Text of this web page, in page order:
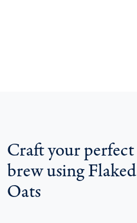
Craft your perfect
brew using Flaked
Oats